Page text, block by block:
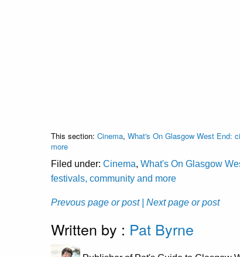
This section: Cinema, What's On Glasgow West End:
more
Filed under: Cinema, What's On Glasgow
festivals, community and more
Prevous page or post | Next page or post
Written by : Pat Byrne